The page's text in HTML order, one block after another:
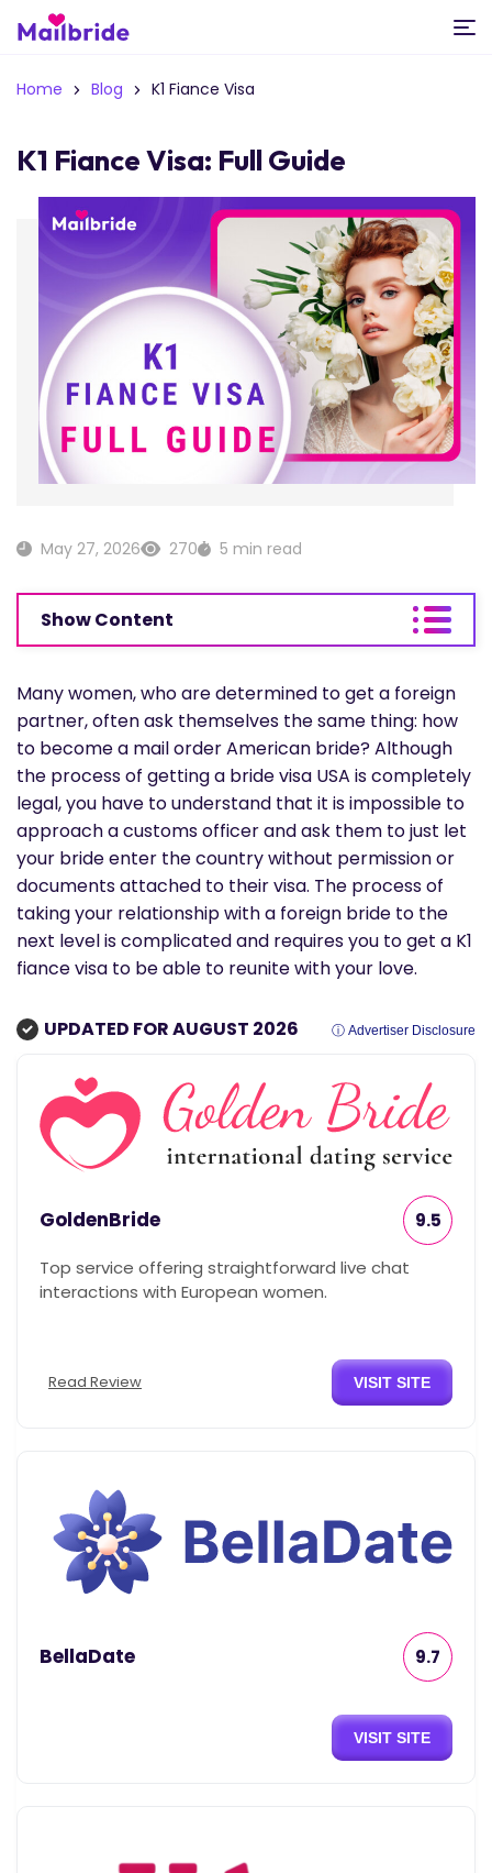
Home Blog K1 Fiance Visa
K1 Fiance Visa: Full Guide
May 27, 2026 270 5 min read
Show Content
Many women, who are determined to get a foreign
partner, often ask themselves the same thing: how
to become a mail order American bride? Although
the process of getting a bride visa USA is completely
legal, you have to understand that it is impossible to
approach a customs officer and ask them to just let
your bride enter the country without permission or
documents attached to their visa. The process of
taking your relationship with a foreign bride to the
next level is complicated and requires you to get a K1
fiance visa to be able to reunite with your love.
UPDATED FOR AUGUST 2026 ⓘ Advertiser Disclosure
GoldenBride 9.5
Top service offering straightforward live chat
interactions with European women.
Read Review VISIT SITE
BellaDate 9.7
VISIT SITE